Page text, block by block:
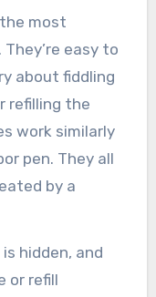
most
easy to
about fiddling
refilling the
work similarly
pen. They all
by a
hidden, and
or refill